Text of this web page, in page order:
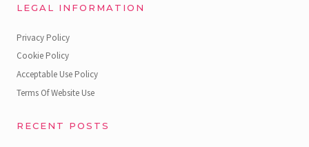
LEGAL INFORMATION
Privacy Policy
Cookie Policy
Acceptable Use Policy
Terms Of Website Use
RECENT POSTS